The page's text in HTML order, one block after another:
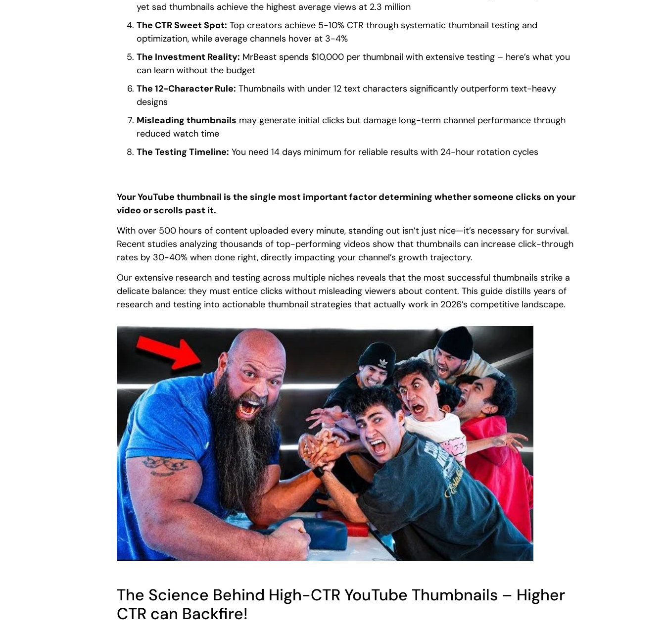
yet sad thumbnails achieve the highest average views at 2.3 million
The CTR Sweet Spot: Top creators achieve 5-10% CTR through systematic thumbnail testing and
optimization, while average channels hover at 3-4%
The Investment Reality: MrBeast spends $10,000 per thumbnail with extensive testing – here’s what you
can learn without the budget
The 12-Character Rule: Thumbnails with under 12 text characters significantly outperform text-heavy
designs
Misleading thumbnails may generate initial clicks but damage long-term channel performance through
reduced watch time
The Testing Timeline: You need 14 days minimum for reliable results with 24-hour rotation cycles
Your YouTube thumbnail is the single most important factor determining whether someone clicks on your
video or scrolls past it.
With over 500 hours of content uploaded every minute, standing out isn’t just nice—it’s necessary for survival.
Recent studies analyzing thousands of top-performing videos show that thumbnails can increase click-through
rates by 30-40% when done right, directly impacting your channel’s growth trajectory.
Our extensive research and testing across multiple niches reveals that the most successful thumbnails strike a
delicate balance: they must entice clicks without misleading viewers about content. This guide distills years of
research and testing into actionable thumbnail strategies that actually work in 2026’s competitive landscape.
The Science Behind High-CTR YouTube Thumbnails – Higher
CTR can Backfire!